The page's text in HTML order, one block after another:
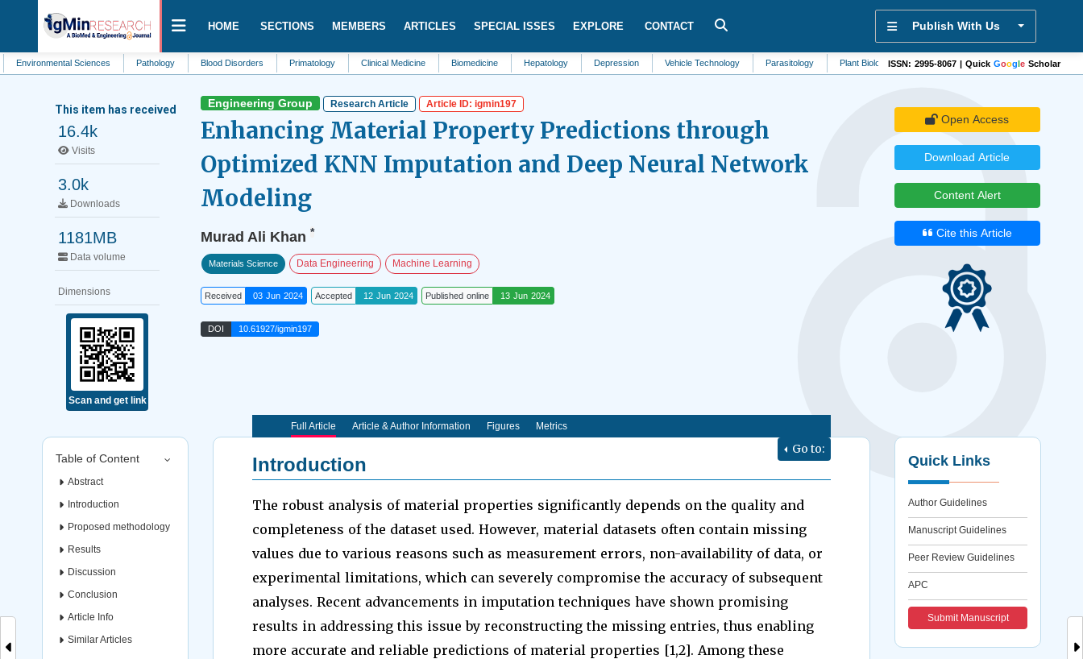
HOME SECTIONS MEMBERS ARTICLES SPECIAL ISSES EXPLORE CONTACT Publish With Us
Sciences Pathology Blood Disorders Primatology Clinical Medicine Biomedicine Hepatology Depression Vehicle Technology Parasitology Plant Biology Biomaterials Rheumatology Vascular
ISSN: 2995-8067 | Quick Google Scholar
Open Access
Download Article
Content Alert
Cite this Article
This item has received
16.4k
Visits
3.0k
Downloads
1181MB
Data volume
Dimensions
Scan and get link
Engineering Group Research Article Article ID: igmin197
Enhancing Material Property Predictions through
Optimized KNN Imputation and Deep Neural Network
Modeling
Murad Ali Khan *
Materials Science Data Engineering Machine Learning
Received 03 Jun 2024 Accepted 12 Jun 2024 Published online 13 Jun 2024
DOI 10.61927/igmin197
Table of Content
Abstract
Introduction
Proposed methodology
Results
Discussion
Conclusion
Article Info
Similar Articles
Full Article Article & Author Information Figures Metrics
Go to:
Introduction
The robust analysis of material properties significantly depends on the quality and
completeness of the dataset used. However, material datasets often contain missing
values due to various reasons such as measurement errors, non-availability of data, or
experimental limitations, which can severely compromise the accuracy of subsequent
analyses. Recent advancements in imputation techniques have shown promising
results in addressing this issue by reconstructing the missing entries, thus enabling
more accurate and reliable predictions of material properties [1,2]. Among these
Quick Links
Author Guidelines
Manuscript Guidelines
Peer Review Guidelines
APC
Submit Manuscript